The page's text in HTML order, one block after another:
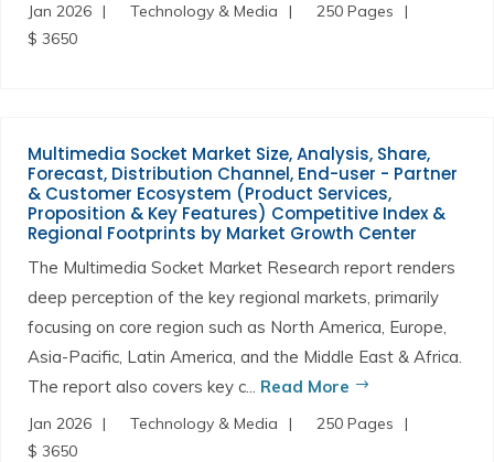
Jan 2026 Technology & Media
250 Pages
$ 3650
Multimedia Socket Market Size, Analysis, Share,
Forecast, Distribution Channel, End-user - Partner
& Customer Ecosystem (Product Services,
Proposition & Key Features) Competitive Index &
Regional Footprints by Market Growth Center
The Multimedia Socket Market Research report renders
deep perception of the key regional markets, primarily
focusing on core region such as North America, Europe,
Asia-Pacific, Latin America, and the Middle East & Africa.
The report also covers key c... Read More
Jan 2026 Technology & Media
250 Pages
$ 3650